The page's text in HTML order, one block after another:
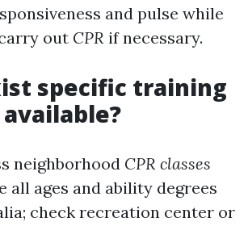
and pulse while
out CPR if necessary.
specific training
neighborhood CPR classes
all ages and ability degrees
check recreation center or